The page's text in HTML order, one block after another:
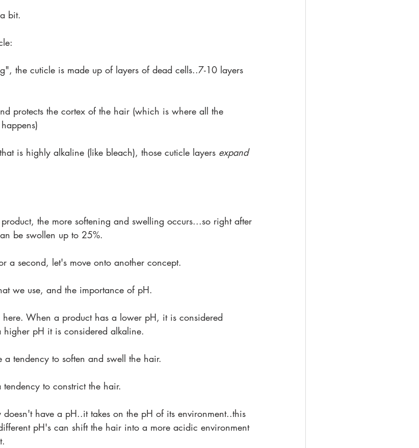
bit.
the cuticle is made up of layers of dead cells..7-10 layers
protects the cortex of the hair (which is where all the
is highly alkaline (like bleach), those cuticle layers expand
the more softening and swelling occurs...so right after
be swollen up to 25%.
a second, let's move onto another concept.
we use, and the importance of pH.
here. When a product has a lower pH, it is considered
pH it is considered alkaline.
a tendency to soften and swell the hair.
to constrict the hair.
have a pH..it takes on the pH of its environment..this
pH's can shift the hair into a more acidic environment